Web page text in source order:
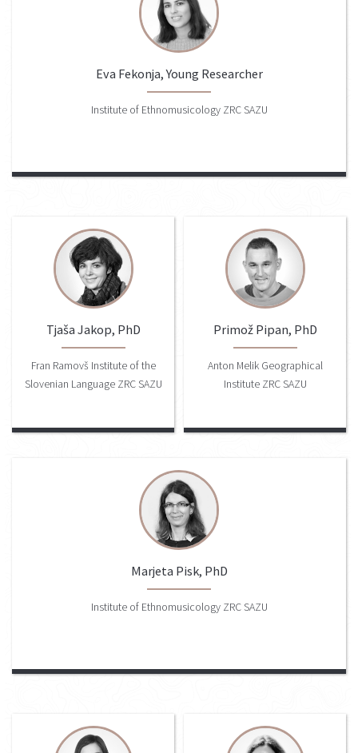
Eva Fekonja, Young Researcher
Institute of Ethnomusicology ZRC SAZU
Tjaša Jakop, PhD
Fran Ramovš Institute of the
Slovenian Language ZRC SAZU
Primož Pipan, PhD
Anton Melik Geographical
Institute ZRC SAZU
Marjeta Pisk, PhD
Institute of Ethnomusicology ZRC SAZU